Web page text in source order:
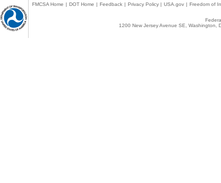
FMCSA Home | DOT Home | Feedback | Privacy Policy | USA.gov | Freedom of
1200 New Jersey Avenue SE,